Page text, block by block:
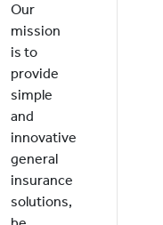
Our
mission
is to
provide
simple
and
innovative
general
insurance
solutions,